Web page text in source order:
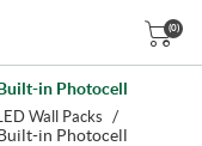
(0)
in Photocell
Wall Packs
/
in Photocell